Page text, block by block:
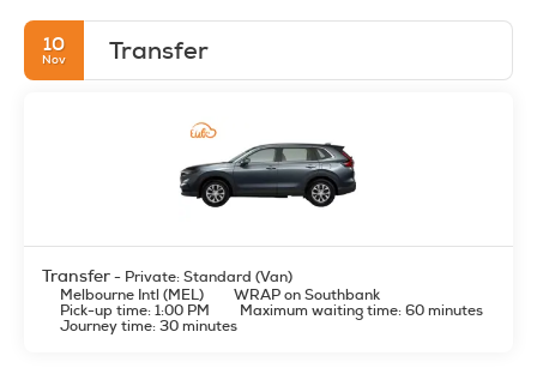
10
Nov Transfer
Transfer- Private: Standard (Van)
Melbourne Intl (MEL)
WRAP on Southbank
Pick-up time: 1:00 PM
Maximum waiting time: 60 minutes
Journey time: 30 minutes